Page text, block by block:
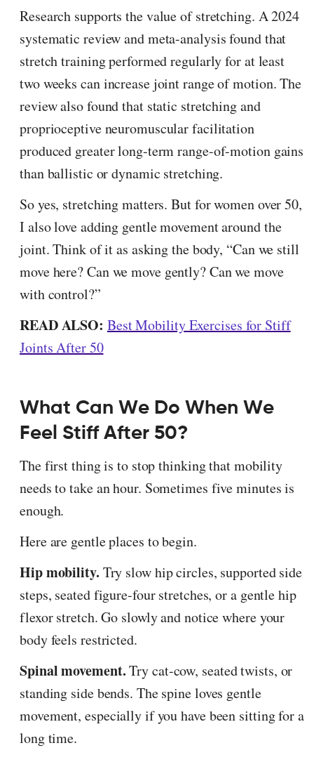
Research supports the value of stretching. A 2024
systematic review and meta-analysis found that
stretch training performed regularly for at least
two weeks can increase joint range of motion. The
review also found that static stretching and
proprioceptive neuromuscular facilitation
produced greater long-term range-of-motion gains
than ballistic or dynamic stretching.
So yes, stretching matters. But for women over 50,
I also love adding gentle movement around the
joint. Think of it as asking the body, “Can we still
move here? Can we move gently? Can we move
with control?”
READ ALSO: Best Mobility Exercises for Stiff
Joints After 50
What Can We Do When We
Feel Stiff After 50?
The first thing is to stop thinking that mobility
needs to take an hour. Sometimes five minutes is
enough.
Here are gentle places to begin.
Hip mobility. Try slow hip circles, supported side
steps, seated figure-four stretches, or a gentle hip
flexor stretch. Go slowly and notice where your
body feels restricted.
Spinal movement.Try cat-cow, seated twists, or
standing side bends. The spine loves gentle
movement, especially if you have been sitting for a
long time.